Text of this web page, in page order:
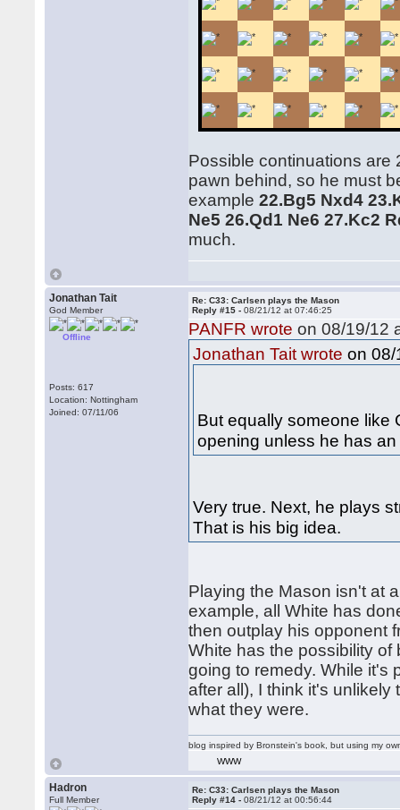
Possible continuations are
pawn behind, so he must
example22.Bg5 Nxd4
Ne5 26.Qd1 Ne6 27.Kc2
much.
Jonathan Tait
God Member
Offline
Posts: 617
Location: Nottingham
Joined: 07/11/06
Re: C33: Carlsen plays the Mason
Reply #15 -08/21/12 at 07:46:25
PANFR wrote on 08/19/12
Jonathan Tait wrote on 08/
But equally someone like
opening unless he has
Very true. Next, he plays
That is his big idea.
Playing the Mason isn't at
example, all White has
then outplay his opponent
White has the possibility
going to remedy. While it's
after all), I think it's
what they were.
blog inspired by Bronstein's book, but using my
WWW
Hadron
Full Member
Re: C33: Carlsen plays the Mason
Reply #14 -08/21/12 at 00:56:44